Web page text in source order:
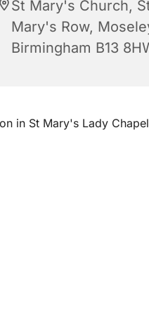
St Mary's Church,
Mary's Row,
Birmingham B13
in St Mary's Lady